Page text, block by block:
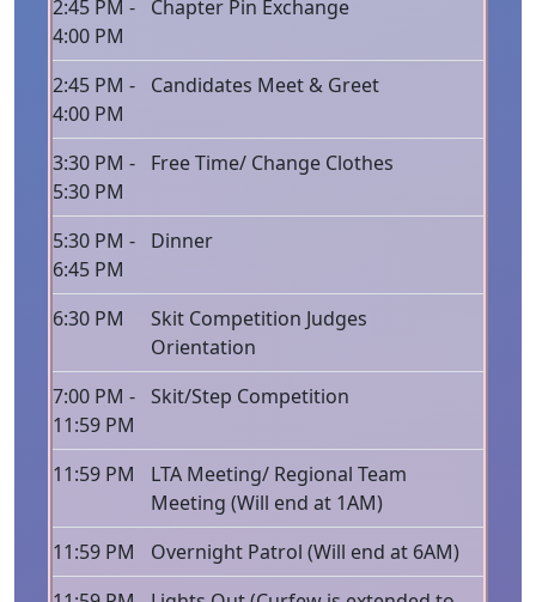
2:45 PM -
4:00 PM
Chapter Pin Exchange
2:45 PM -
4:00 PM
Candidates Meet & Greet
3:30 PM -
5:30 PM
Free Time/ Change Clothes
5:30 PM -
6:45 PM
Dinner
6:30 PM
Skit Competition Judges
Orientation
7:00 PM -
11:59 PM
Skit/Step Competition
11:59 PM
LTA Meeting/ Regional Team
Meeting (Will end at 1AM)
11:59 PM
Overnight Patrol (Will end at 6AM)